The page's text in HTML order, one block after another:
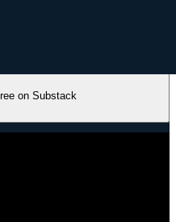
on Substack